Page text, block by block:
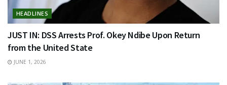
HEADLINES
JUST IN: DSS Arrests Prof. Okey Ndibe Upon Return
from the United State
JUNE 1, 2026